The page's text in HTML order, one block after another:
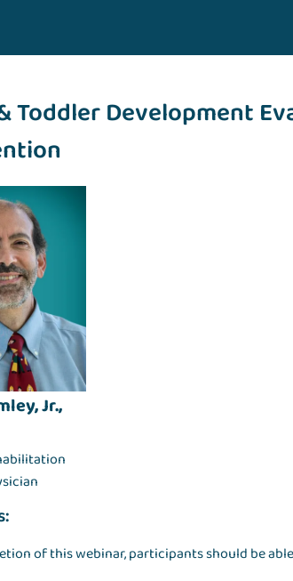
Toddler Development
Jr.,
of this webinar, participants should be